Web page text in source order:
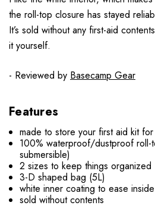
the roll-top closure has stayed
It’s sold without any first-aid
it yourself.
- Reviewed by Basecamp Gear
Features
made to store your first aid kit
100% waterproof/dustproof roll-
submersible)
2 sizes to keep things
3-D shaped bag (5L)
white inner coating to ease
sold without contents